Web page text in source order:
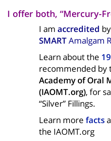
I offer both, “Mercury-
I am accredited
SMARTAmalgam
Learn about the
recommended by
Academy of Oral
(IAOMT.org), for
“Silver” Fillings.
Learn more facts
the IAOMT.org